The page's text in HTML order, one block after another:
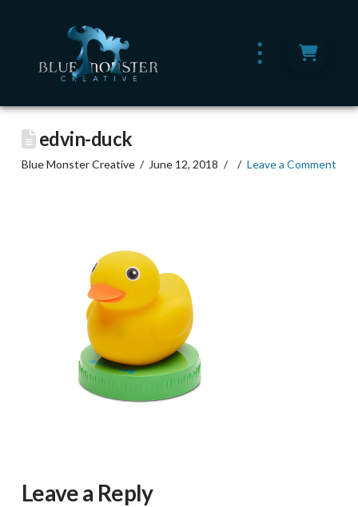
edvin-duck
Blue Monster Creative June 12, 2018 Leave a Comment
Leave a Reply